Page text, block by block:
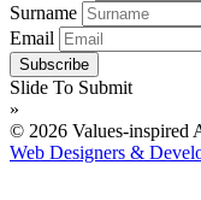
Surname
Email
Slide To Submit
»
© 2026 Values-inspired
Web Designers &